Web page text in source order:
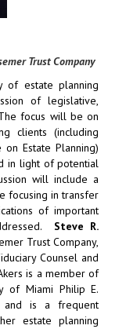
Trust Company
of estate planning
of legislative,
focus will be on
clients (including
Estate Planning)
in light of potential
will include a
focusing in transfer
of important
Steve R.
Trust Company,
Counsel and
is a member of
of Miami Philip E.
and is a frequent
estate planning